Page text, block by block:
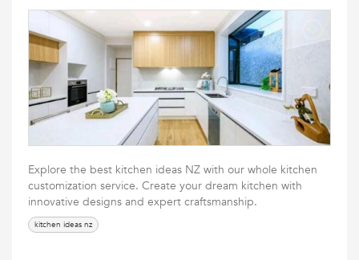
Explore the best kitchen ideas NZ with our whole kitchen
customization service. Create your dream kitchen with
innovative designs and expert craftsmanship.
kitchen ideas nz